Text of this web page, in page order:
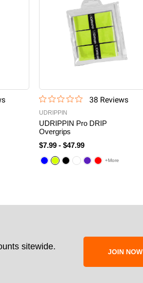
s 38 Reviews
UDRIPPIN
UDRIPPIN Pro DRIP
Overgrips
$7.99 - $47.99
+More
sitewide.
JOIN NOW